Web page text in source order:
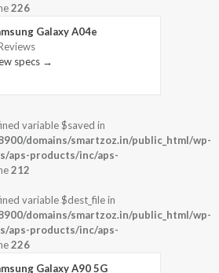
226
Galaxy A04e
specs →
variable $saved in
domains/smartzoz.in/public_html/wp-
aps-products/inc/aps-
212
variable $dest_file in
domains/smartzoz.in/public_html/wp-
aps-products/inc/aps-
226
Galaxy A90 5G